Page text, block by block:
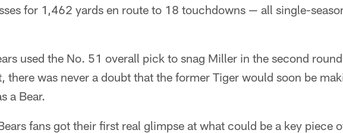
for 1,462 yards en route to 18 touchdowns — all single-
used the No. 51 overall pick to snag Miller in the second
there was never a doubt that the former Tiger would soon be
a Bear.
fans got their first real glimpse at what could be a key piece